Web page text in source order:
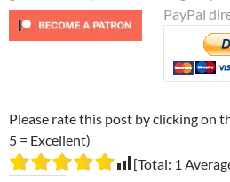
PayPal
Please rate this post by clicking on
5 = Excellent)
[Total: 1